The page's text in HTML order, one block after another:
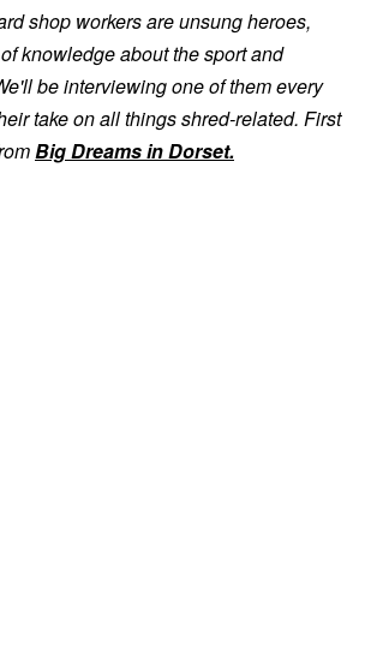
shop workers are unsung heroes,
knowledge about the sport and
be interviewing one of them every
take on all things shred-related. First
Big Dreamsin Dorset.